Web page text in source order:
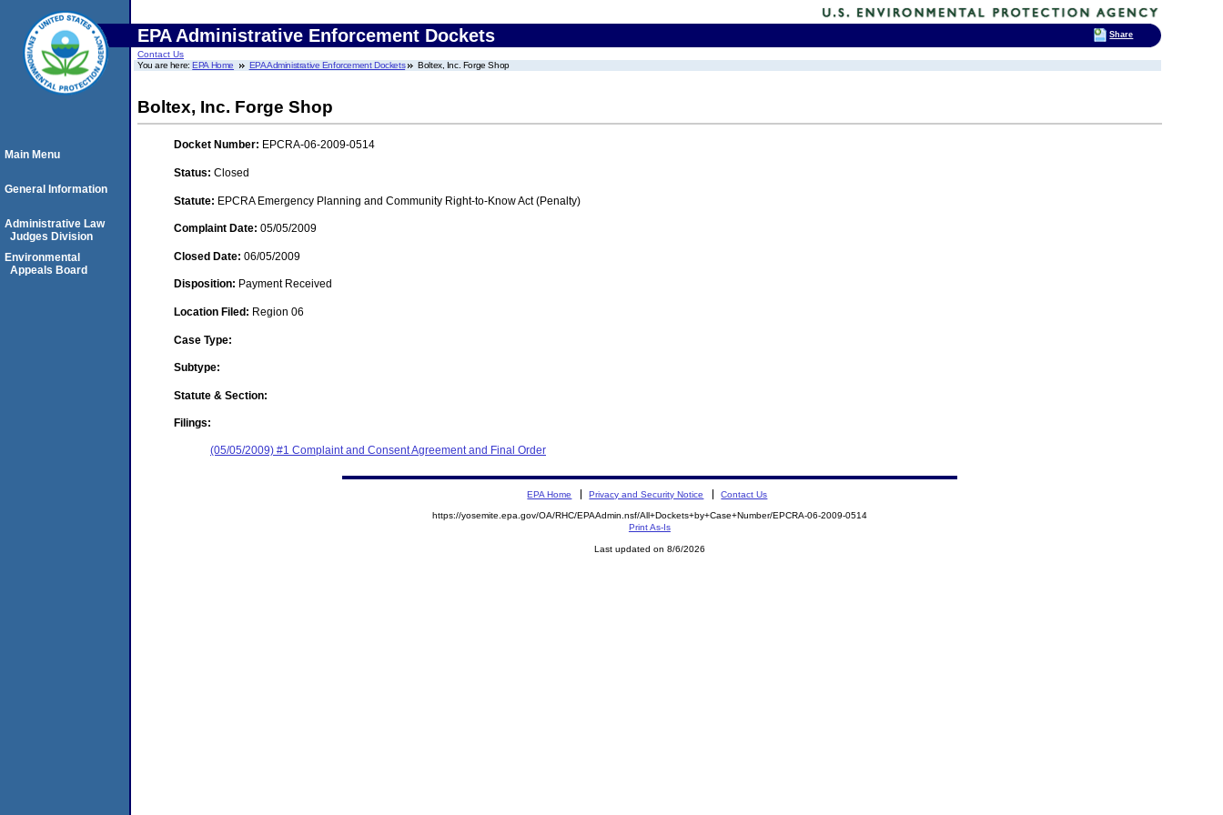
EPA Administrative Enforcement Dockets
Contact Us
You are here:EPA Home EPA Administrative Enforcement Dockets Boltex, Inc. Forge Shop
Boltex, Inc. Forge Shop
Docket Number: EPCRA-06-2009-0514
Status: Closed
Statute: EPCRA Emergency Planning and Community Right-to-Know Act (Penalty)
Complaint Date: 05/05/2009
Closed Date: 06/05/2009
Disposition: Payment Received
Location Filed: Region 06
Case Type:
Subtype:
Statute & Section:
Filings:
(05/05/2009) #1 Complaint and Consent Agreement and Final Order
Main Menu
General Information
Administrative Law
Judges Division
Environmental
Appeals Board
EPA Home Privacy and Security Notice Contact Us
https://yosemite.epa.gov/OA/RHC/EPAAdmin.nsf/All+Dockets+by+Case+Number/EPCRA-06-2009-0514
Print As-Is
Last updated on 8/6/2026
Share